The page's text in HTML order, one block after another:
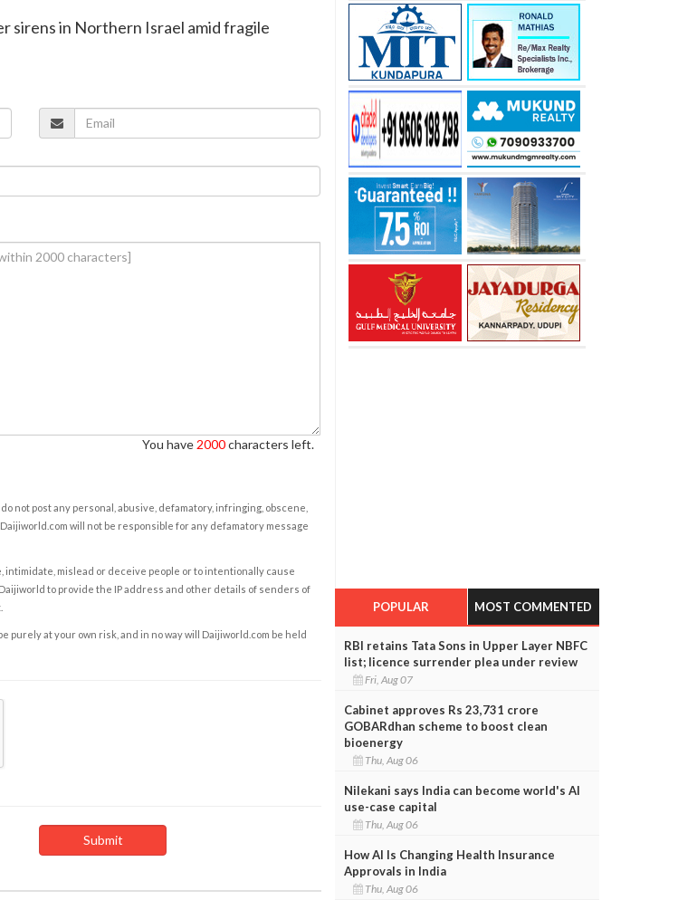
sirens in Northern Israel amid fragile
You have 2000characters left.
not post any personal, abusive, defamatory, infringing, obscene,
will not be responsible for any defamatory message
mislead or deceive people or to intentionally cause
to provide the IP address and other details of senders of
at your own risk, and in no way will Daijiworld.com be held
POPULAR MOST COMMENTED
RBI retains Tata Sons in Upper Layer NBFC
list; licence surrender plea under review
Fri, Aug 07
Cabinet approves Rs 23,731 crore
GOBARdhan scheme to boost clean
bioenergy
Thu, Aug 06
Nilekani says India can become world's AI
use-case capital
Thu, Aug 06
How AI Is Changing Health Insurance
Approvals in India
Thu, Aug 06